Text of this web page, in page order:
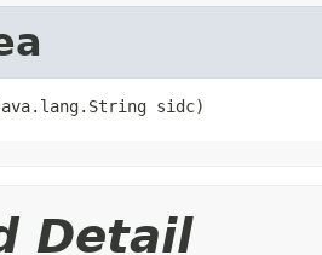
sidc)
Detail